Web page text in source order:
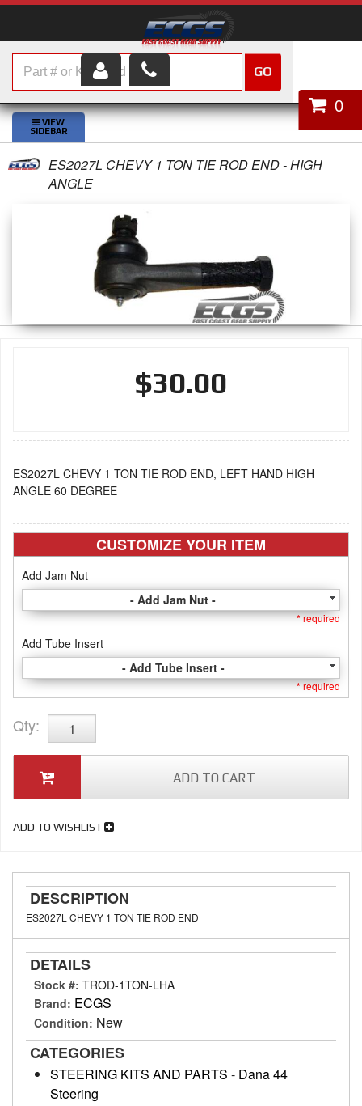
HOME
SHOP PARTS
ABOUT US
CUSTOMER SERVICE
CONTACT
0
GO
ES2027L CHEVY 1 TON TIE ROD END - HIGH
ANGLE
$30.00
ES2027L CHEVY 1 TON TIE ROD END, LEFT HAND HIGH
ANGLE 60 DEGREE
CUSTOMIZE YOUR ITEM
Add Jam Nut
- Add Jam Nut -
* required
Add Tube Insert
- Add Tube Insert -
* required
Qty:
ADD TO CART
ADD TO WISHLIST
DESCRIPTION
ES2027L CHEVY 1 TON TIE ROD END
DETAILS
Stock #: TROD-1TON-LHA
Brand: ECGS
Condition: New
CATEGORIES
STEERING KITS AND PARTS - Dana 44
Steering